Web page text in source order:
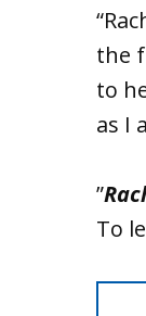
the
to
as I
”
To